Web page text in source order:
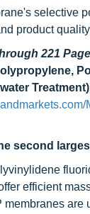
selective
product
221
second
efficient